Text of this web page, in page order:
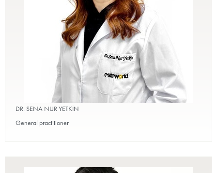
DR. SENA NUR YETKİN
General practitioner